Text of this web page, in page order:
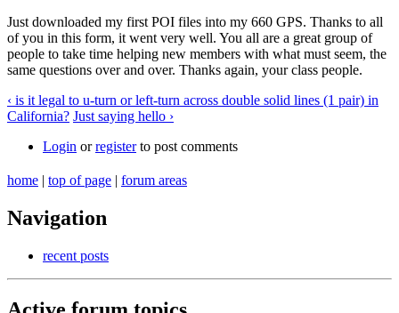
Just downloaded my first POI files into my 660 GPS. Thanks to all
of you in this form, it went very well. You all are a great group of
people to take time helping new members with what must seem, the
same questions over and over. Thanks again, your class people.
‹ is it legal to u-turn or left-turn across double solid lines (1 pair) in
California? Just saying hello ›
Login orregisterto post comments
home | top of page | forum areas
Navigation
recent posts